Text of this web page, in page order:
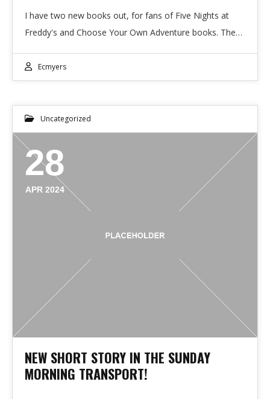
I have two new books out, for fans of Five Nights at
Freddy's and Choose Your Own Adventure books. The…
Ecmyers
Uncategorized
28
APR 2024
NEW SHORT STORY IN THE SUNDAY
MORNING TRANSPORT!